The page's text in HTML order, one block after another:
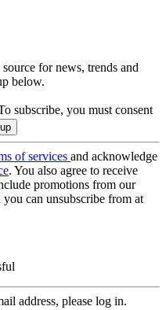
for news, trends and
below.
subscribe, you must consent
of services and acknowledge
. You also agree to receive
promotions from our
can unsubscribe from at
address, please log in.